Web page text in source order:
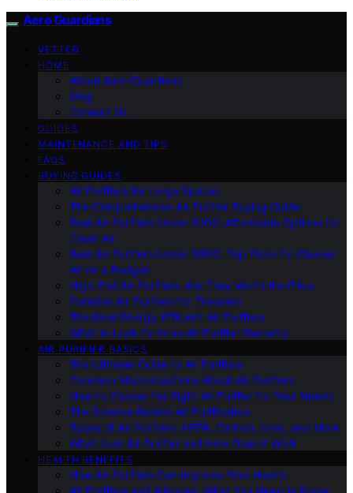
Aero Guardians
VETTED
HOME
About Aero Guardians
blog
Contact Us
GUIDES
MAINTENANCE AND TIPS
FAQS
BUYING GUIDES
Air Purifiers for Large Spaces
The Comprehensive Air Purifier Buying Guide
Best Air Purifiers Under $100: Affordable Options for
Clean Air
Best Air Purifiers Under $500: Top Picks for Cleaner
Air on a Budget
High-End Air Purifiers: Are They Worth the Price
Portable Air Purifiers for Travelers
The Most Energy-Efficient Air Purifiers
What to Look for in an Air Purifier Warranty
AIR PURIFIER BASICS
The Ultimate Guide to Air Purifiers
Common Misconceptions About Air Purifiers
How to Choose the Right Air Purifier for Your Needs
The Science Behind Air Purification
Types of Air Purifiers: HEPA, Carbon, Ionic, and More
What Is an Air Purifier and How Does It Work
HEALTH BENEFITS
How Air Purifiers Can Improve Your Health
Air Purifiers and Allergies: What You Need to Know